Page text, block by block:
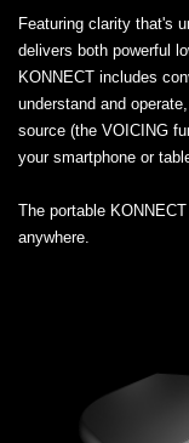
Featuring clarity that's
delivers both powerful
KONNECT includes
understand and
source (the VOICING
your smartphone or
The portable
anywhere.